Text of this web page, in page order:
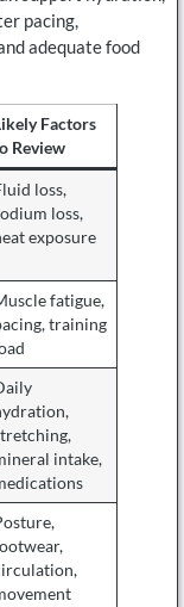
pacing,
adequate food
Factors
Review
loss,
loss,
exposure
fatigue,
training
intake,